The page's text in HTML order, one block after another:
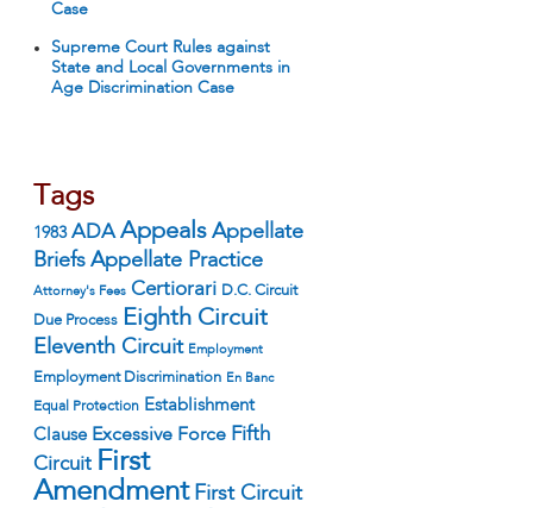
Case
Supreme Court Rules against
State and Local Governments in
Age Discrimination Case
Tags
1983 ADA Appeals Appellate
Briefs Appellate Practice
Attorney's Fees Certiorari D.C. Circuit
Due Process Eighth Circuit
Eleventh Circuit Employment
Employment Discrimination En Banc
Equal Protection Establishment
Clause Excessive Force Fifth
Circuit First
Amendment First Circuit